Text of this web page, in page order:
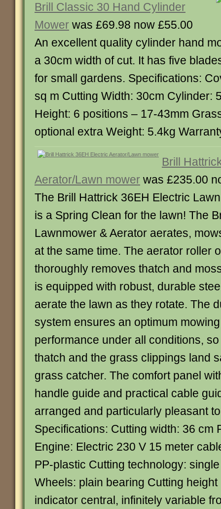
Brill Classic 30 Hand Cylinder
Mower was £69.98 now £55.00
An excellent quality cylinder hand
a 30cm width of cut. It has five
for small gardens. Specifications:
sq m Cutting Width: 30cm Cylinder:
Height: 6 positions – 17-43mm
optional extra Weight: 5.4kg
Brill
Aerator/Lawn mower was £235.00
The Brill Hattrick 36EH Electric
is a Spring Clean for the lawn! The
Lawnmower & Aerator aerates,
at the same time. The aerator roller
thoroughly removes thatch and
is equipped with robust, durable
aerate the lawn as they rotate. The
system ensures an optimum
performance under all conditions,
thatch and the grass clippings land
grass catcher. The comfort panel
handle guide and practical cable
arranged and particularly pleasant
Specifications: Cutting width: 36 cm
Engine: Electric 230 V 15 meter
PP-plastic Cutting technology:
Wheels: plain bearing Cutting
indicator central, infinitely variable